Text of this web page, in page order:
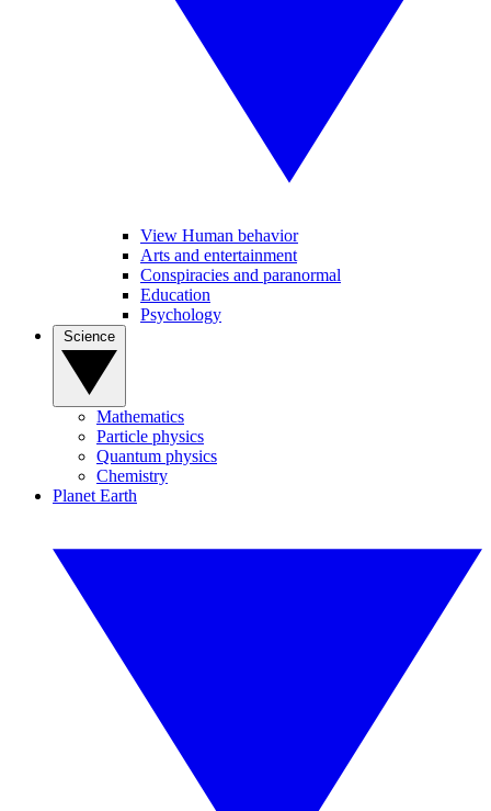
View Human behavior
Arts and entertainment
Conspiracies and paranormal
Education
Psychology
Mathematics
Particle physics
Quantum physics
Chemistry
Planet Earth